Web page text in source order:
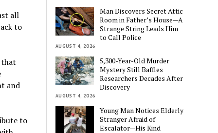
all
to
that
and
to
Man Discovers Secret Attic
Room in Father’s House—A
Strange String Leads Him
to Call Police
AUGUST 4, 2026
5,300-Year-Old Murder
Mystery Still Baffles
Researchers Decades After
Discovery
AUGUST 4, 2026
Young Man Notices Elderly
Stranger Afraid of
Escalator—His Kind